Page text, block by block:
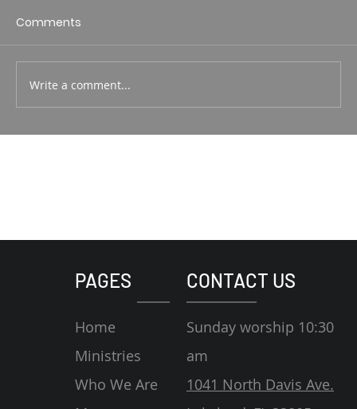
1 Corin. 15:1-4 Rodney Hunt
Comments
Write a comment...
PAGES
Home
Ministries
Who We Are
CONTACT US
Sunday worship 10:30
am
1041 North Davis Ave.